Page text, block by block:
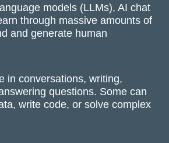
models (LLMs), AI chat
through massive amounts of
and generate human
in conversations, writing,
questions. Some can
write code, or solve complex